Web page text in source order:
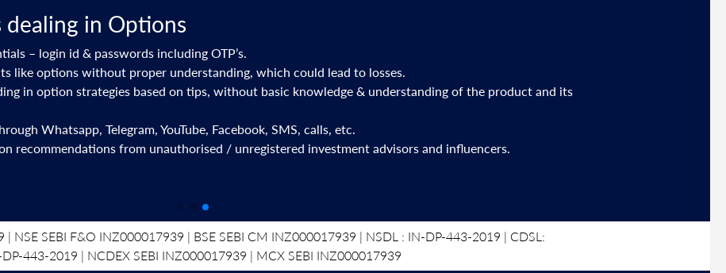
in Options
– login id & passwords including OTP’s.
like options without proper understanding, which could lead to losses.
in option strategies based on tips, without basic knowledge & understanding of the product and its
Whatsapp, Telegram, YouTube, Facebook, SMS, calls, etc.
recommendations from unauthorised / unregistered investment advisors and influencers.
| NSE SEBI F&O INZ000017939 | BSE SEBI CM INZ000017939 | NSDL : IN-DP-443-2019 | CDSL:
443-2019 | NCDEX SEBI INZ000017939 | MCX SEBI INZ000017939